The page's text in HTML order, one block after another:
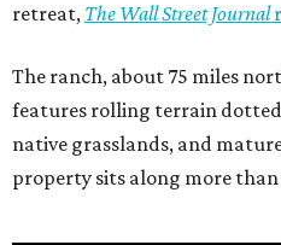
retreat, The Wall Street Journal
The ranch, about 75 miles
features rolling terrain
native grasslands, and
property sits along more than